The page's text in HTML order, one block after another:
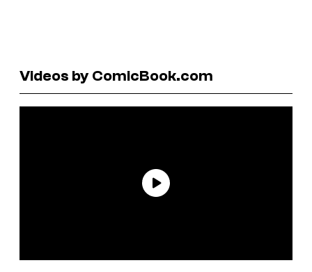
Videos by ComicBook.com